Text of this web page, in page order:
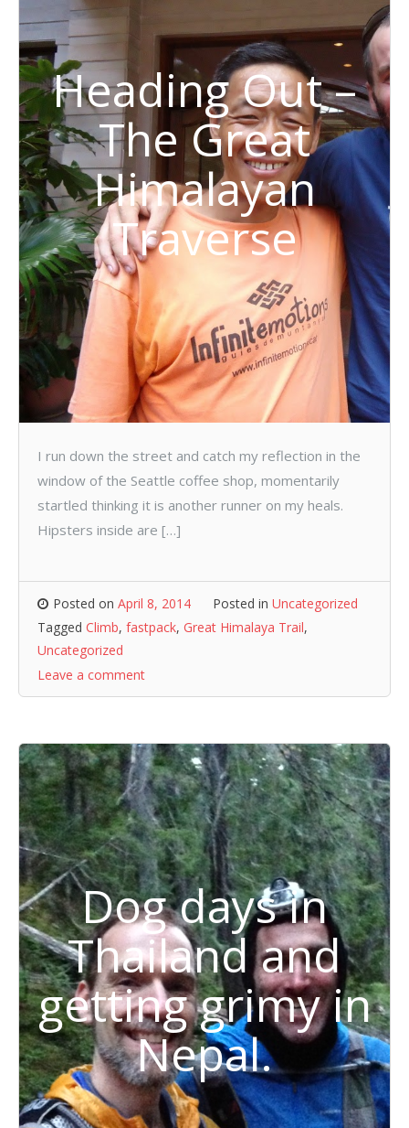
Heading Out –
The Great
Himalayan
Traverse
I run down the street and catch my reflection in the
window of the Seattle coffee shop, momentarily
startled thinking it is another runner on my heals.
Hipsters inside are […]
Posted on April 8, 2014 Posted in Uncategorized
Tagged Climb, fastpack, Great Himalaya Trail,
Uncategorized
Leave a comment
Dog days in
Thailand and
getting grimy in
Nepal.